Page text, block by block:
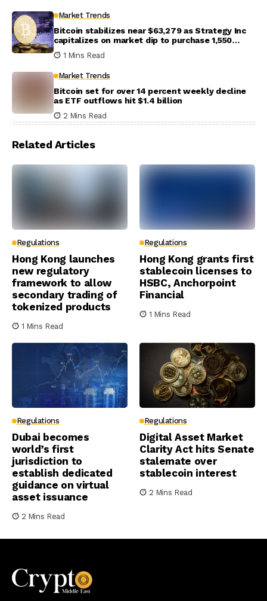
Market Trends
Bitcoin stabilizes near $63,279 as Strategy Inc
capitalizes on market dip to purchase 1,550
coins
1 Mins Read
Market Trends
Bitcoin set for over 14 percent weekly decline
as ETF outflows hit $1.4 billion
2 Mins Read
Related Articles
Regulations
Hong Kong launches
new regulatory
framework to allow
secondary trading of
tokenized products
1 Mins Read
Regulations
Hong Kong grants first
stablecoin licenses to
HSBC, Anchorpoint
Financial
1 Mins Read
Regulations
Dubai becomes
world’s first
jurisdiction to
establish dedicated
guidance on virtual
asset issuance
2 Mins Read
Regulations
Digital Asset Market
Clarity Act hits Senate
stalemate over
stablecoin interest
2 Mins Read